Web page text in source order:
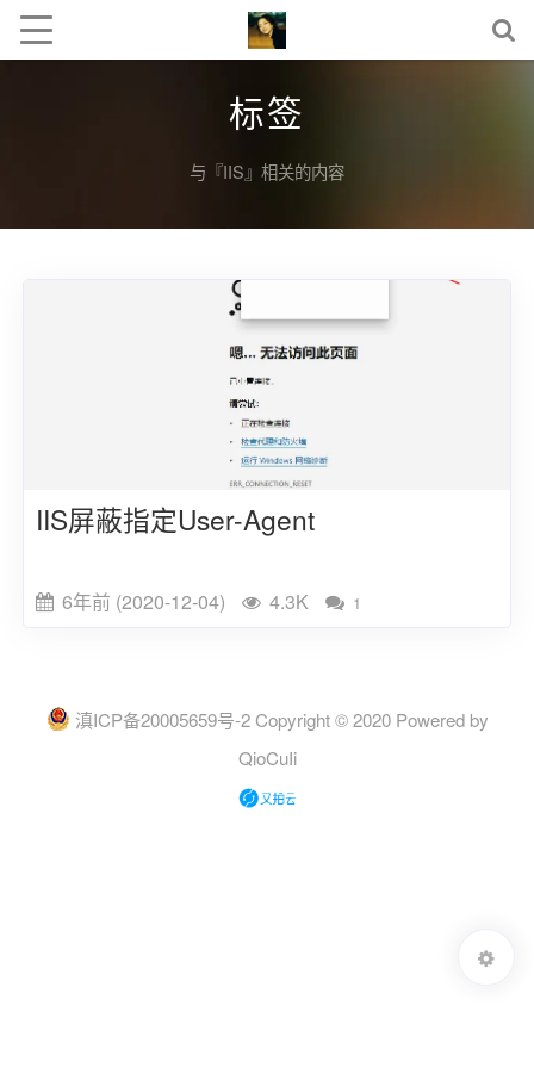
标签
与『IIS』相关的内容
IIS屏蔽指定User-Agent
6年前 (2020-12-04) 4.3K 1
滇ICP备20005659号-2Copyright © 2020 Powered by
QioCuIi